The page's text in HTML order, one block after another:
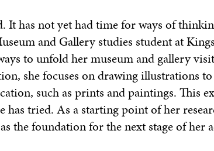
It has not yet had time for ways of
and Gallery studies student at
to unfold her museum and gallery
she focuses on drawing illustrations
such as prints and paintings. This
has tried. As a starting point of her
the foundation for the next stage of her